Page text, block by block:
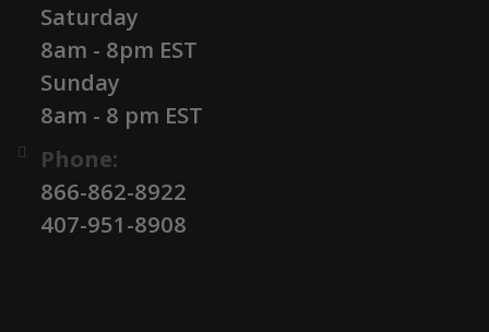
Saturday
8am - 8pm EST
Sunday
8am - 8 pm EST
Phone:
866-862-8922
407-951-8908